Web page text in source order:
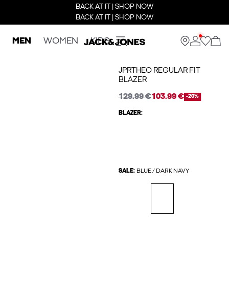
BACK AT IT | SHOP NOW
BACK AT IT | SHOP NOW
MEN WOMEN KIDS
JPRTHEO REGULAR FIT
BLAZER
129.99 €103.99 € -20%
BLAZER:
SALE: BLUE / DARK NAVY